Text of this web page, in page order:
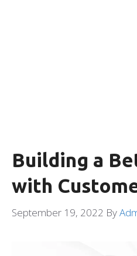
Building a
with
September 19, 2022 By